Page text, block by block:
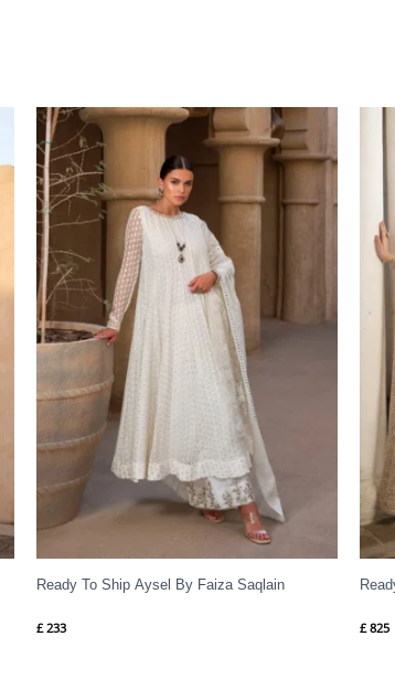
Ready To Ship Aysel By Faiza Saqlain
£233 £825